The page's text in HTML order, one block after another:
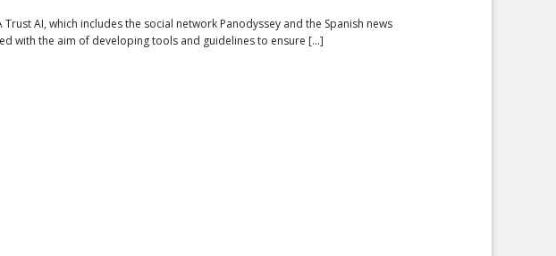
Trust AI, which includes the social network Panodyssey and the Spanish news
with the aim of developing tools and guidelines to ensure [...]